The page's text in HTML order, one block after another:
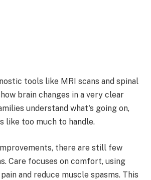
tools like MRI scans and spinal
brain changes in a very clear
understand what's going on,
like too much to handle.
there are still few
Care focuses on comfort, using
and reduce muscle spasms. This